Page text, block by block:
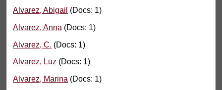
Alvarez, Abigail (Docs: 1)
Alvarez, Anna (Docs: 1)
Alvarez, C. (Docs: 1)
Alvarez, Luz (Docs: 1)
Alvarez, Marina (Docs: 1)